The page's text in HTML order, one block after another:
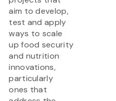
aim to develop,
test and apply
ways to scale
up food security
and nutrition
innovations,
particularly
ones that